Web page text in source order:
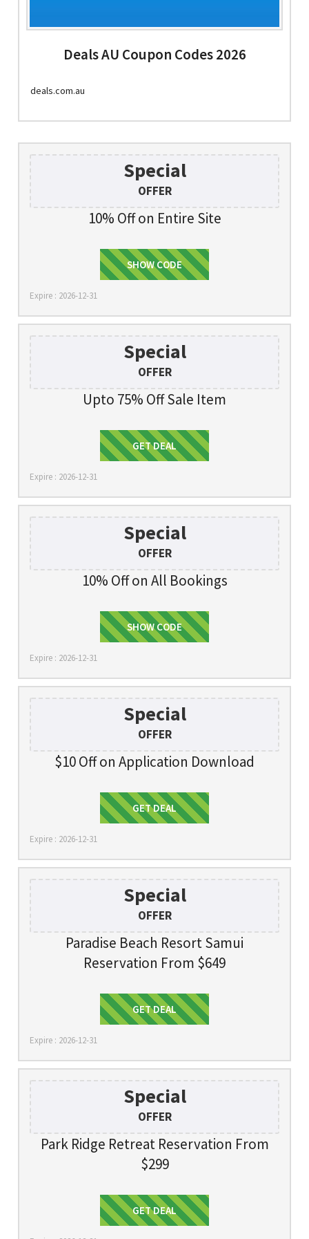
Deals AU Coupon Codes 2026
deals.com.au
Special
OFFER
10% Off on Entire Site
DEALS10
SHOW CODE
Expire : 2026-12-31
Special
OFFER
Upto 75% Off Sale Item
Get Deal
GET DEAL
Expire : 2026-12-31
Special
OFFER
10% Off on All Bookings
TAKE10
SHOW CODE
Expire : 2026-12-31
Special
OFFER
$10 Off on Application Download
Get Deal
GET DEAL
Expire : 2026-12-31
Special
OFFER
Paradise Beach Resort Samui
Reservation From $649
Get Deal
GET DEAL
Expire : 2026-12-31
Special
OFFER
Park Ridge Retreat Reservation From
$299
Get Deal
GET DEAL